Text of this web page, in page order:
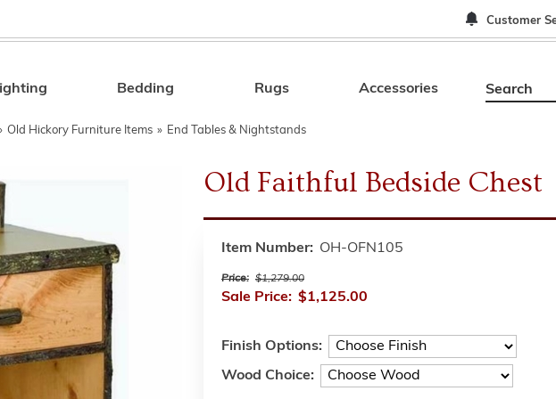
Customer
Search
Bedding Rugs Accessories
Old Hickory Furniture Items » End Tables & Nightstands
Old Faithful Bedside Chest
Item Number: OH-OFN105
Price: $1,279.00
Sale Price: $1,125.00
Finish Options:
Wood Choice: